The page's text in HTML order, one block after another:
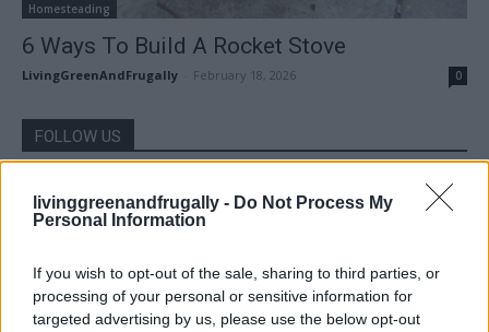
livinggreenandfrugally - Do Not Process My
Personal Information
If you wish to opt-out of the sale, sharing to third parties, or
processing of your personal or sensitive information for
targeted advertising by us, please use the below opt-out
Homesteading
6 Ways To Build A Rocket Stove
LivingGreenAndFrugally February 18, 2026 0
FOLLOW US